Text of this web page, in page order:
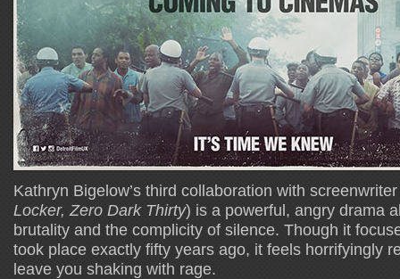
Kathryn Bigelow’s third collaboration with
Locker, Zero Dark Thirty) is a powerful, angry drama
brutality and the complicity of silence. Though it
took place exactly fifty years ago, it feels horrifyingly
leave you shaking with rage.